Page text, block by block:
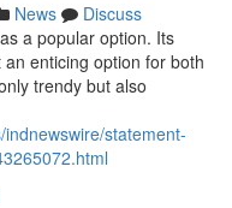
News
Discuss
a popular option. Its
enticing option for both
trendy but also
statement-